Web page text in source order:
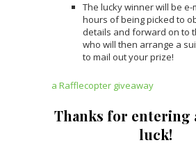
The lucky winner will be
hours of being picked to
details and forward on to
who will then arrange a
to mail out your prize!
a Rafflecopter giveaway
Thanks for entering
luck!